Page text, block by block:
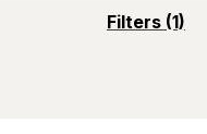
Filters (1)
opens